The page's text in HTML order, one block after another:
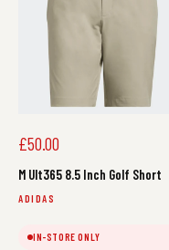
Sale
£50.00
M Ult365 8.5 Inch Golf Short
ADIDAS
IN-STORE ONLY